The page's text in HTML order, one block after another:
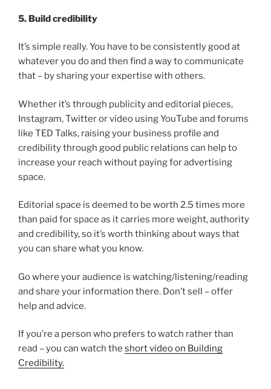
5. Build credibility
It’s simple really. You have to be consistently good at
whatever you do and then find a way to communicate
that – by sharing your expertise with others.
Whether it’s through publicity and editorial pieces,
Instagram, Twitter or video using YouTube and forums
like TED Talks, raising your business profile and
credibility through good public relations can help to
increase your reach without paying for advertising
space.
Editorial space is deemed to be worth 2.5 times more
than paid for space as it carries more weight, authority
and credibility, so it’s worth thinking about ways that
you can share what you know.
Go where your audience is watching/listening/reading
and share your information there. Don’t sell – offer
help and advice.
If you’re a person who prefers to watch rather than
read – you can watch the short video on Building
Credibility.